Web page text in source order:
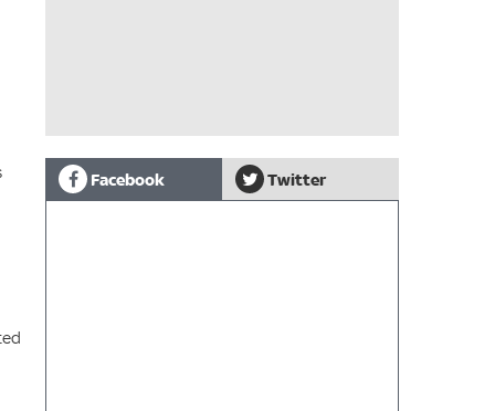
Facebook Twitter